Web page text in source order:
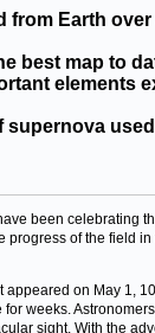
from Earth
best map to
elements
supernova
been celebrating
progress of the field
on May 1,
weeks.
sight. With the